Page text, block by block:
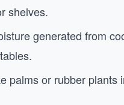
shelves.
generated from
palms or rubber